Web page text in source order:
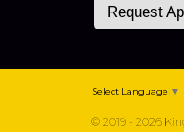
Request
Select Language ▼
© 2019 - 2026